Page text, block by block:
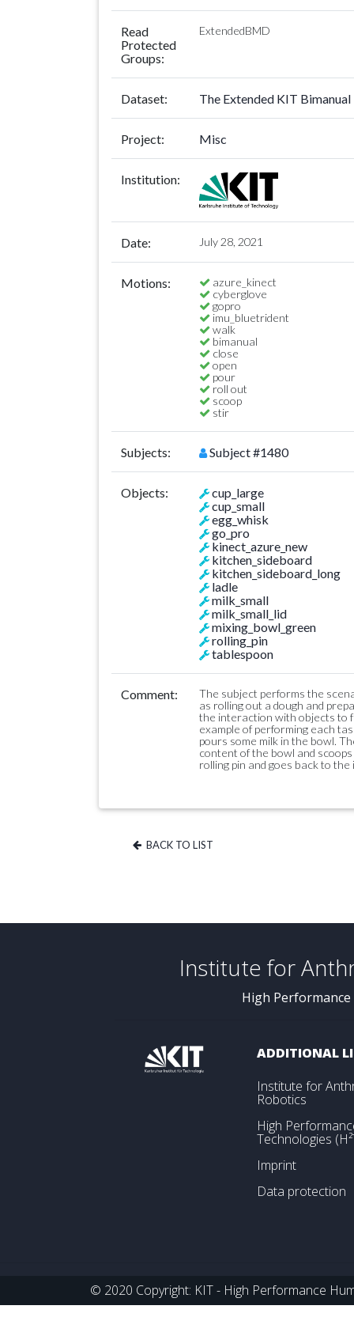
Read
Protected
Groups:
ExtendedBMD
Dataset: The Extended KIT
Project: Misc
Institution:
Date: July 28, 2021
Motions:
azure_kinect
cyberglove
gopro
imu_bluetrident
walk
bimanual
close
open
pour
roll out
scoop
stir
Subjects: Subject #1480
Objects:
cup_large
cup_small
egg_whisk
go_pro
kinect_azure_new
kitchen_sideboard
kitchen_sideboard_long
ladle
milk_small
milk_small_lid
mixing_bowl_green
rolling_pin
tablespoon
Comment:
The subject performs the
as rolling out a dough and
the interaction with objects to
example of performing each
pours some milk in the bowl.
content of the bowl and
rolling pin and goes back to
BACK TO LIST
Institute for
High
ADDITIONAL
Institute for
Robotics
High
Technologies
Imprint
Data protection
© 2020 Copyright: KIT - High Performance